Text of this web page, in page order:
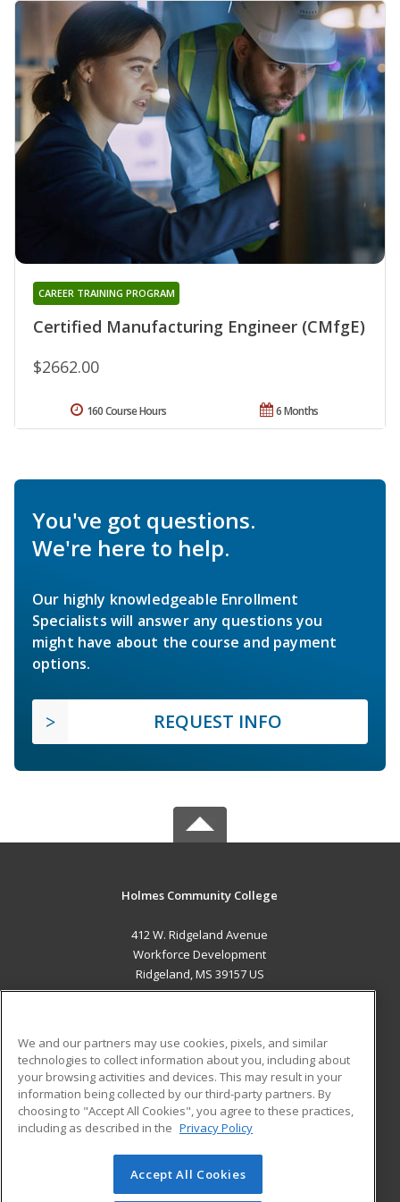
Certified Manufacturing Engineer (CMfgE)
CAREER TRAINING PROGRAM
$2662.00
6 Months
160 Course Hours
You've got questions.
We're here to help.
Our highly knowledgeable Enrollment
Specialists will answer any questions you
might have about the course and payment
options.
REQUEST INFO
Holmes Community College
412 W. Ridgeland Avenue
Workforce Development
Ridgeland, MS 39157 US
ADDITIONAL RESOURCES
Military
Financial Assistance
Help
Student Blog
© 2026 ed2go, a division of Cengage Learning. All rights
reserved. The material on this site cannot be reproduced or
We and our partners may use cookies, pixels, and similar
technologies to collect information about you, including about
your browsing activities and devices. This may result in your
information being collected by our third-party partners. By
choosing to "Accept All Cookies", you agree to these practices,
including as described in the Privacy Policy
Accept All Cookies